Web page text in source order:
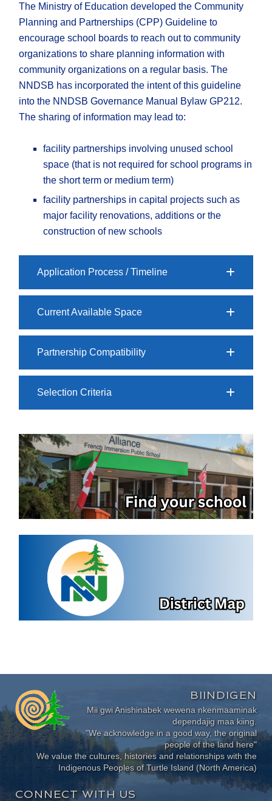
The Ministry of Education developed the Community
Planning and Partnerships (CPP) Guideline to
encourage school boards to reach out to community
organizations to share planning information with
community organizations on a regular basis. The
NNDSB has incorporated the intent of this guideline
into the NNDSB Governance Manual Bylaw GP212.
The sharing of information may lead to:
facility partnerships involving unused school
space (that is not required for school programs in
the short term or medium term)
facility partnerships in capital projects such as
major facility renovations, additions or the
construction of new schools
Application Process / Timeline
Current Available Space
Partnership Compatibility
Selection Criteria
BIINDIGEN
Mii gwi Anishinabek wewena nkenmaaminak
dependajig maa kiing.
"We acknowledge in a good way, the original
people of the land here"
We value the cultures, histories and relationships with the
Indigenous Peoples of Turtle Island (North America)
CONNECT WITH US